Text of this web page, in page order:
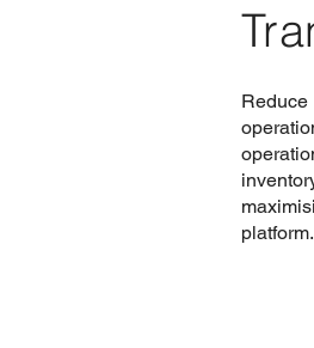
platform.